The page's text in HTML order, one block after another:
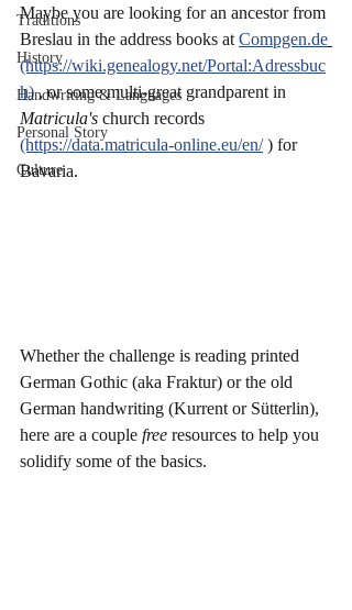
Traditions
History
Handwriting & Languages
Personal Story
Culture
Maybe you are looking for an ancestor from
Breslau in the address books at Compgen.de
(https://wiki.genealogy.net/Portal:Adressbuc
h) , or some multi-great grandparent in
Matricula's church records
(https://data.matricula-online.eu/en/ ) for
Bavaria.
Whether the challenge is reading printed
German Gothic (aka Fraktur) or the old
German handwriting (Kurrent or Sütterlin),
here are a couple free resources to help you
solidify some of the basics.